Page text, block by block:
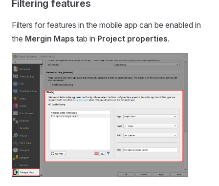
Filtering features
Filters for features in the mobile app can be enabled in
the Mergin Maps tab in Project properties.